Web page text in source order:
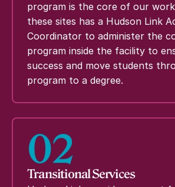
program is the core of our
these sites has a Hudson Link
Coordinator to administer the
program inside the facility to
success and move students
program to a degree.
02
Transitional Services